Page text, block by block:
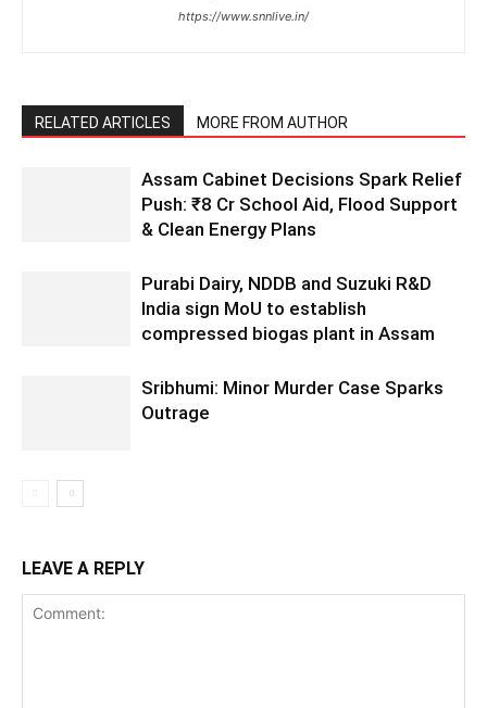
https://www.snnlive.in/
RELATED ARTICLES MORE FROM AUTHOR
Assam Cabinet Decisions Spark Relief
Push: ₹8 Cr School Aid, Flood Support
& Clean Energy Plans
Purabi Dairy, NDDB and Suzuki R&D
India sign MoU to establish
compressed biogas plant in Assam
Sribhumi: Minor Murder Case Sparks
Outrage
LEAVE A REPLY